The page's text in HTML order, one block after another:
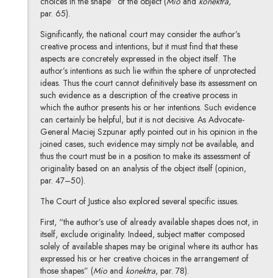
par. 65).
Significantly, the national court may consider the author’s
creative process and intentions, but it must find that these
aspects are concretely expressed in the object itself. The
author’s intentions as such lie within the sphere of unprotected
ideas. Thus the court cannot definitively base its assessment on
such evidence as a description of the creative process in
which the author presents his or her intentions. Such evidence
can certainly be helpful, but it is not decisive. As Advocate-
General Maciej Szpunar aptly pointed out in his opinion in the
joined cases, such evidence may simply not be available, and
thus the court must be in a position to make its assessment of
originality based on an analysis of the object itself (opinion,
par. 47–50).
The Court of Justice also explored several specific issues.
First, “the author’s use of already available shapes does not, in
itself, exclude originality. Indeed, subject matter composed
solely of available shapes may be original where its author has
expressed his or her creative choices in the arrangement of
those shapes” (Mioand konektra, par. 78).